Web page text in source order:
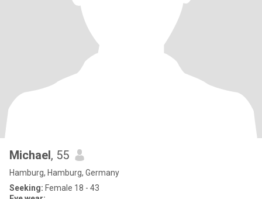
Michael, 55
Hamburg, Hamburg, Germany
Seeking: Female 18 - 43